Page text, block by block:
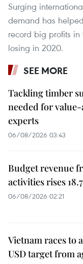
Surging
demand has
record big profits in
losing in 2020.
SEE MORE
Tackling timber
needed for
experts
06/08/2026 03:43
Budget revenue
activities rises
06/08/2026 02:21
Vietnam races to
USD target from